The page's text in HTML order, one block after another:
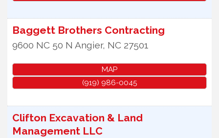
Baggett Brothers Contracting
9600 NC 50 N Angier, NC 27501
MAP
(919) 986-0045
Clifton Excavation & Land
Management LLC